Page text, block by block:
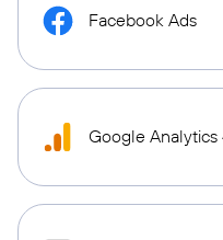
Facebook Ads
Google Analytics